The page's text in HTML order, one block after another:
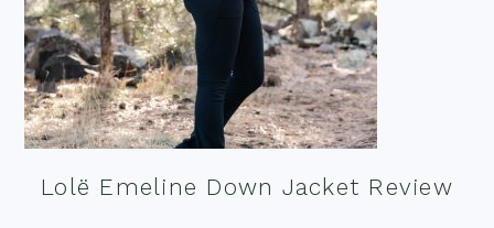
Lolë Emeline Down Jacket Review